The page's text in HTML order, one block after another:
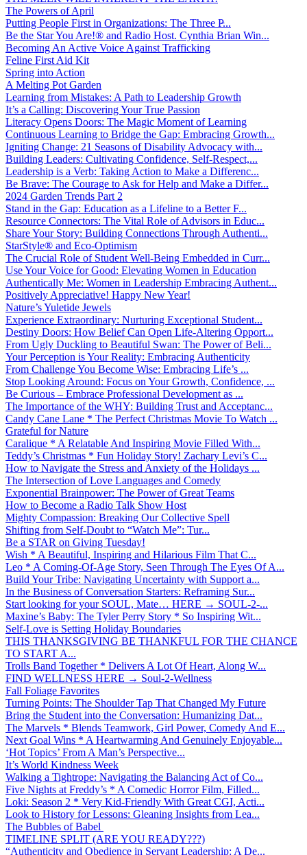
The Powers of April
Putting People First in Organizations: The Three P̵...
Be the Star You Are!® and Radio Host. Cynthia Brian Win...
Becoming An Active Voice Against Trafficking
Feline First Aid Kit
Spring into Action
A Melting Pot Garden
Learning from Mistakes: A Path to Leadership Growth
It’s a Calling: Discovering Your True Passion
Literacy Opens Doors: The Magic Moment of Learning
Continuous Learning to Bridge the Gap: Embracing Growth...
Igniting Change: 21 Seasons of Disability Advocacy with...
Building Leaders: Cultivating Confidence, Self-Respect,...
Leadership is a Verb: Taking Action to Make a Differenc...
Be Brave: The Courage to Ask for Help and Make a Differ...
2024 Garden Trends Part 2
Stand in the Gap: Education as a Lifeline to a Better F...
Resource Connectors: The Vital Role of Advisors in Educ...
Share Your Story: Building Connections Through Authenti...
StarStyle® and Eco-Optimism
The Crucial Role of Student Well-Being Embedded in Curr...
Use Your Voice for Good: Elevating Women in Education
Authentically Me: Women in Leadership Embracing Authent...
Positively Appreciative! Happy New Year!
Nature’s Yuletide Jewels
Experience Extraordinary: Nurturing Exceptional Student...
Destiny Doors: How Belief Can Open Life-Altering Opport...
From Ugly Duckling to Beautiful Swan: The Power of Beli...
Your Perception is Your Reality: Embracing Authenticity
From Challenge You Become Wise: Embracing Life’s ...
Stop Looking Around: Focus on Your Growth, Confidence, ...
Be Curious – Embrace Professional Development as ...
The Importance of the WHY: Building Trust and Acceptanc...
Candy Cane Lane * The Perfect Christmas Movie To Watch ...
Grateful for Nature
Caralique * A Relatable And Inspiring Movie Filled With...
Teddy’s Christmas * Fun Holiday Story! Zachary Levi’s C...
How to Navigate the Stress and Anxiety of the Holidays ...
The Intersection of Love Languages and Comedy
Exponential Brainpower: The Power of Great Teams
How to Become a Radio Talk Show Host
Mighty Compassion: Breaking Our Collective Spell
Shifting from Self-Doubt to “Watch Me”: Tur...
Be a STAR on Giving Tuesday!
Wish * A Beautiful, Inspiring and Hilarious Film That C...
Leo * A Coming-Of-Age Story, Seen Through The Eyes Of A...
Build Your Tribe: Navigating Uncertainty with Support a...
In the Business of Conversation Starters: Reframing Sur...
Start looking for your SOUL, Mate… HERE → SOUL-2-...
Maxine’s Baby: The Tyler Perry Story * So Inspiring Wit...
Self-Love is Setting Holiday Boundaries
THIS THANKSGIVING BE THANKFUL FOR THE CHANCE
TO START A...
Trolls Band Together * Delivers A Lot Of Heart, Along W...
FIND WELLNESS HERE → Soul-2-Wellness
Fall Foliage Favorites
Turning Points: The Shoulder Tap That Changed My Future
Bring the Student into the Conversation: Humanizing Dat...
The Marvels * Blends Teamwork, Girl Power, Comedy And E...
Next Goal Wins * A Heartwarming And Genuinely Enjoyable...
‘Hot Topics’ From A Man’s Perspective...
It’s World Kindness Week
Walking a Tightrope: Navigating the Balancing Act of Co...
Five Nights at Freddy’s * A Comedic Horror Film, Filled...
Loki: Season 2 * Very Kid-Friendly With Great CGI, Acti...
Look to History for Lessons: Gleaning Insights from Lea...
The Bubbles of Babel
TIMELINE SPLIT (ARE YOU READY???)
“Authenticity and Obedience in Servant Leadership: A De...